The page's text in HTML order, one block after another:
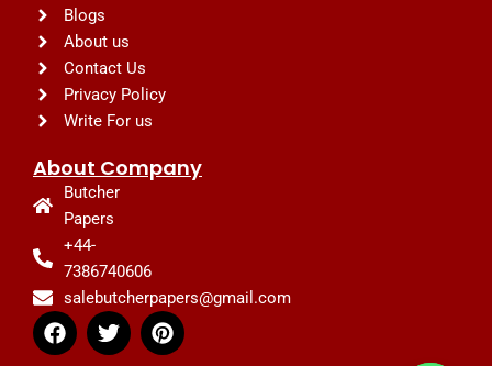
Blogs
About us
Contact Us
Privacy Policy
Write For us
About Company
Butcher
Papers
+44-
7386740606
salebutcherpapers@gmail.com
F
a
T
w
P
i